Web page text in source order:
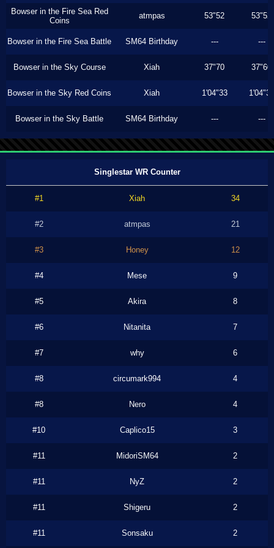
Bowser in the Fire Sea Red
Coins
atmpas 53"52 53"52
Bowser in the Fire Sea Battle SM64 Birthday --- ---
Bowser in the Sky Course Xiah 37"70 37"60
Bowser in the Sky Red Coins Xiah 1'04"33 1'04"33
Bowser in the Sky Battle SM64 Birthday --- ---
Singlestar WR Counter
#1 Xiah 34
#2 atmpas 21
#3 Honey 12
#4 Mese 9
#5 Akira 8
#6 Nitanita 7
#7 why 6
#8 circumark994 4
#8 Nero 4
#10 Caplico15 3
#11 MidoriSM64 2
#11 NyZ 2
#11 Shigeru 2
#11 Sonsaku 2